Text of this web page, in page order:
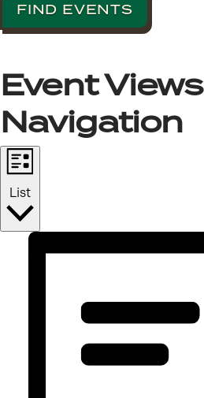
FIND EVENTS
Event Views
Navigation
List